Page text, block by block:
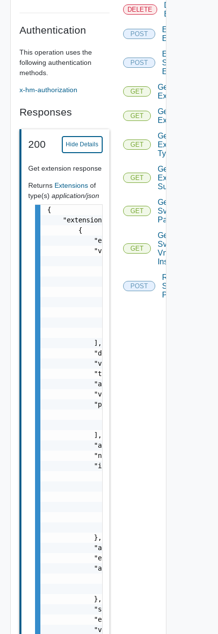
Authentication
This operation uses the
following authentication
methods.
x-hm-authorization
Responses
200 Hide Details
Get extension response
Returns Extensions of
type(s) application/json
{
    "extensions": [
        {
"extensionSubtype":
            "vimInfo": [
                    "vimId": "vimId"
            ],
            "description": "description",
            "vnfCount": 0,
            "type": "type",
            "autoHealEnabled": true,
            "version": "version",
            "products": [
            ],
            "autoScaleEnabled": true,
            "name": "name",
            "interfaceInfo": {
            },
            "additionalParameters": "{}",
            "extensionKey": "extensionKey",
            "accessInfo": {
            },
            "state": "state",
            "extensionId": "extensionId",
            "vnfCatalogCount": 6
DELETE
Delete
Extension
POST
Edit
Extension
POST
Edit
Svnfm
Extension
GET
Get
Extension
GET
Get
Extensions
GET
Get
Extensions
Type
GET
Get
Extension
Subtype
GET
Get
Svnfm
Packages
GET
Get
Svnfm
Vnf
Instances
POST
Register
Svnfm
Packages